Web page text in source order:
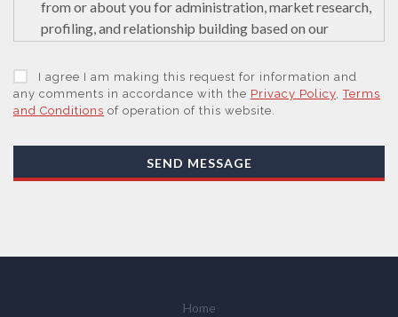
from or about you for administration, market research,
profiling, and relationship building based on our
to educate and encourage innovation in science. We
may retain it for 5 years after your last interaction on
secure servers in the United States of America using a
With your consent, AZoNetwork, our Suppliers, or
those legal entities that are Subsidiaries or Direct
(some of which are in other regions of the world), to
I agree I am making this request for information and
any comments in accordance with the Privacy Policy,Terms
and Conditions of operation of this website.
SEND MESSAGE
Home